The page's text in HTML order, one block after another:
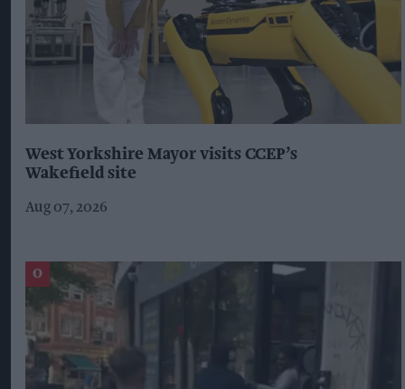
West Yorkshire Mayor visits CCEP’s
Wakefield site
Aug 07, 2026